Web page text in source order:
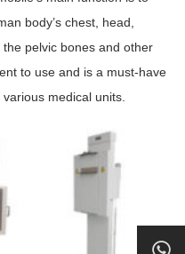
body’s chest, head,
pelvic bones and other
to use and is a must-have
medical units.